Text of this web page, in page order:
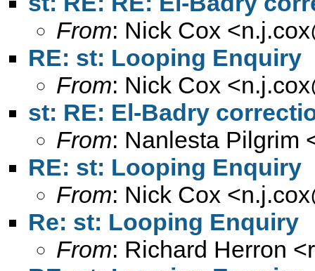
From: Nick Cox <
RE: st: Looping Enquiry
From: Nick Cox <
st: RE: El-Badry
From: Nanlesta Pilgrim
RE: st: Looping Enquiry
From: Nick Cox <
Re: st: Looping Enquiry
From: Richard Herron <